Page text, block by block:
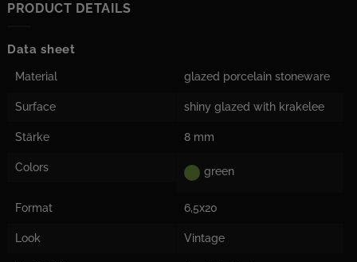
PRODUCT DETAILS
Data sheet
Material glazed porcelain stoneware
Surface shiny glazed with krakelee
Stärke 8 mm
Colors green
Format 6,5x20
Look Vintage